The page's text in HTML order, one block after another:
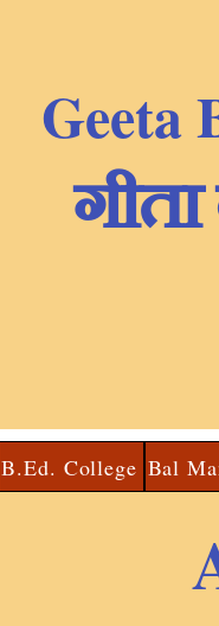
Geeta
B.Ed. College Bal